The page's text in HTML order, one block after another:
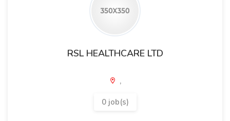
RSL HEALTHCARE LTD
,
0 job(s)